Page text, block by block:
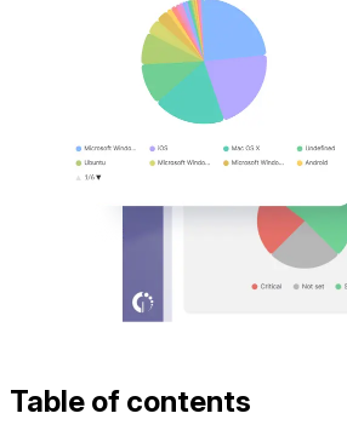
Table of contents